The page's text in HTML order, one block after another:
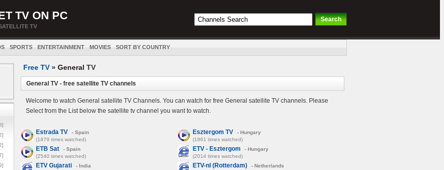
TV ON PC
TV
SPORTS ENTERTAINMENT MOVIES SORT BY COUNTRY
Free TV » General TV
General TV - free satellite TV channels
Welcome to watch General satellite TV Channels. You can watch for free General satellite TV channels. Please
Select from the List below the satellite tv channel you want to watch.
Estrada TV
- Spain
(1879 times watched)
Esztergom TV
- Hungary
(1861 times watched)
ETB Sat
- Spain
(2540 times watched)
ETV - Esztergom
- Hungary
(2014 times watched)
ETV Gujarati
- India
ETV-nl (Rotterdam)
- Netherlands